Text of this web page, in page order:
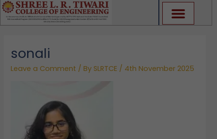
Skip
to
content
sonali
Leave a Comment / By SLRTCE / 4th November 2025